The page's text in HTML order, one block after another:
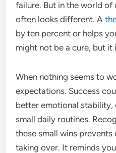
failure. But in the world of
often looks different. A
by ten percent or helps
might not be a cure, but it
When nothing seems to
expectations. Success
better emotional
small daily routines.
these small wins
taking over. It reminds